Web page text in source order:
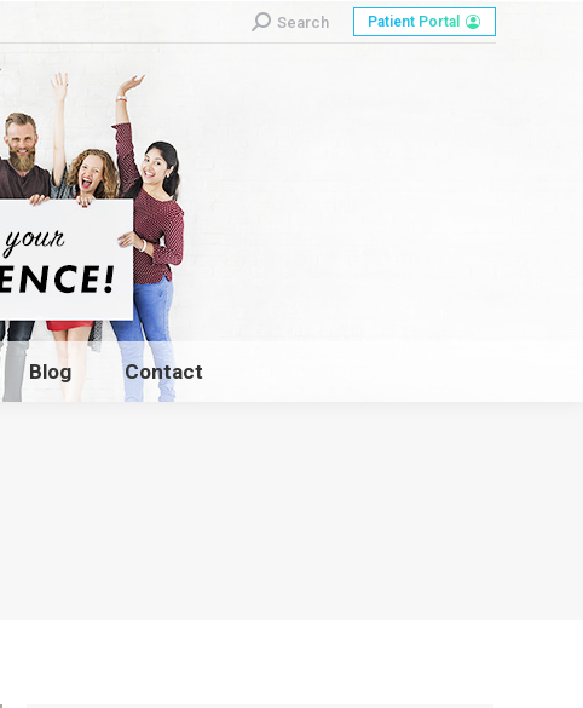
Search:
Search Patient Portal
Blog Contact
Blog Contact